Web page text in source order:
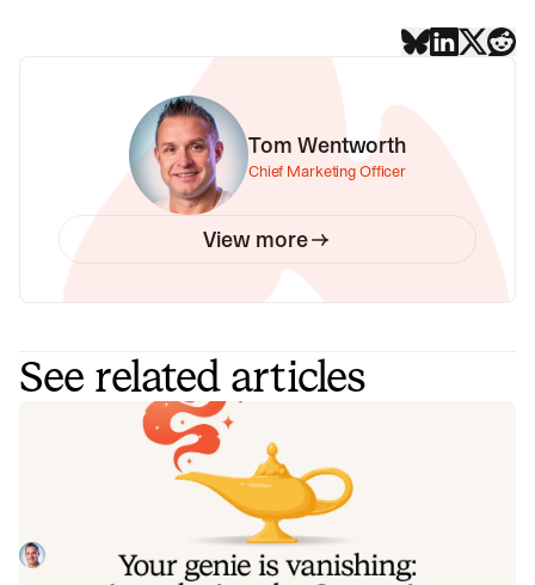
Tom Wentworth
Chief Marketing Officer
View more
See related articles
Your genie is vanishing: introducing
the Opsgenie rescue program
Today, we're launching the Opsgenie Rescue Program to
make that landing soft: simplified migration and free
overlap so you never pay two vendors at once.
Tom WentworthJuly 9, 2026